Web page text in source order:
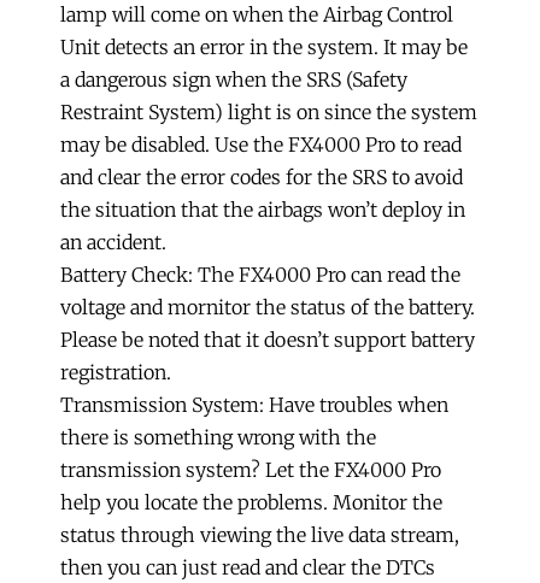
lamp will come on when the Airbag Control
Unit detects an error in the system. It may be
a dangerous sign when the SRS (Safety
Restraint System) light is on since the system
may be disabled. Use the FX4000 Pro to read
and clear the error codes for the SRS to avoid
the situation that the airbags won’t deploy in
an accident.
Battery Check: The FX4000 Pro can read the
voltage and mornitor the status of the battery.
Please be noted that it doesn’t support battery
registration.
Transmission System: Have troubles when
there is something wrong with the
transmission system? Let the FX4000 Pro
help you locate the problems. Monitor the
status through viewing the live data stream,
then you can just read and clear the DTCs